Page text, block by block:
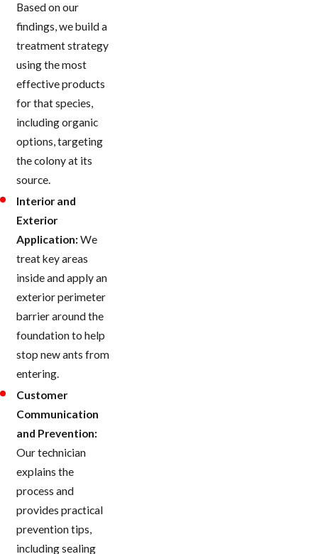
Based on our
findings, we build a
treatment strategy
using the most
effective products
for that species,
including organic
options, targeting
the colony at its
source.
Interior and
Exterior
Application:We
treat key areas
inside and apply an
exterior perimeter
barrier around the
foundation to help
stop new ants from
entering.
Customer
Communication
and Prevention:
Our technician
explains the
process and
provides practical
prevention tips,
including sealing